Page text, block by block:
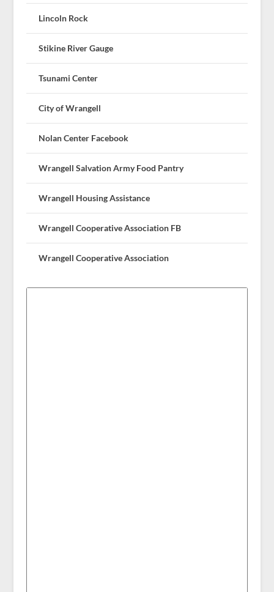
Lincoln Rock
Stikine River Gauge
Tsunami Center
City of Wrangell
Nolan Center Facebook
Wrangell Salvation Army Food Pantry
Wrangell Housing Assistance
Wrangell Cooperative Association FB
Wrangell Cooperative Association